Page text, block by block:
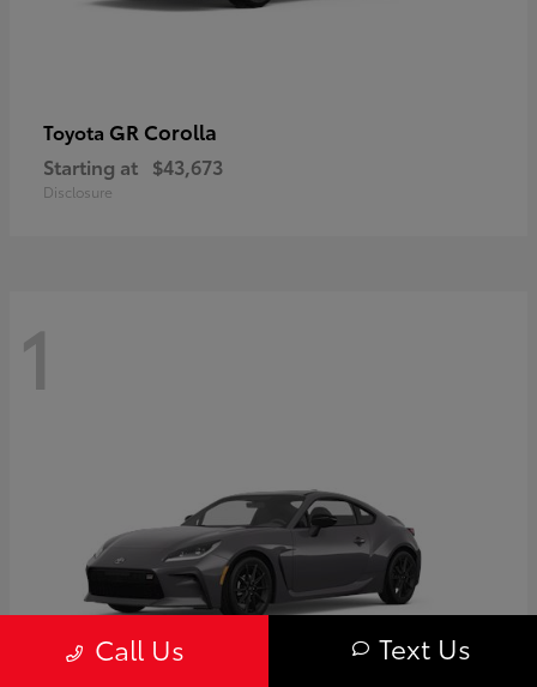
Toyota GR Corolla
Starting at $43,673
Disclosure
1
Call Us Text Us